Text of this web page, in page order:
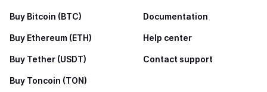
Buy Bitcoin (BTC)
Buy Ethereum (ETH)
Buy Tether (USDT)
Buy Toncoin (TON)
Documentation
Help center
Contact support